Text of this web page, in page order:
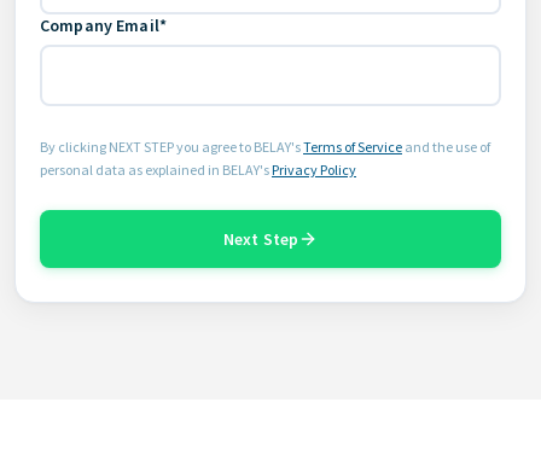
Company Email*
By clicking NEXT STEP you agree to BELAY'sTerms of Service and the use of
personal data as explained in BELAY'sPrivacy Policy
Next Step